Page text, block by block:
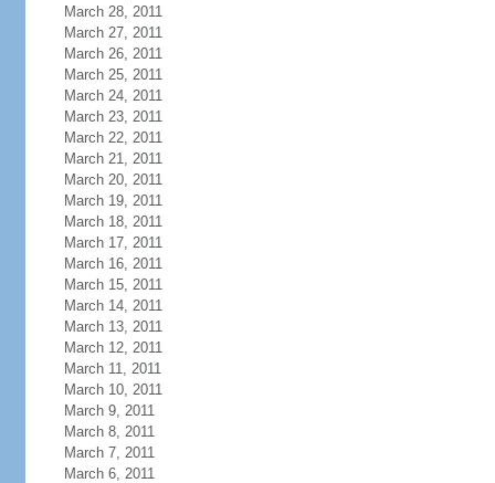
March 28, 2011
March 27, 2011
March 26, 2011
March 25, 2011
March 24, 2011
March 23, 2011
March 22, 2011
March 21, 2011
March 20, 2011
March 19, 2011
March 18, 2011
March 17, 2011
March 16, 2011
March 15, 2011
March 14, 2011
March 13, 2011
March 12, 2011
March 11, 2011
March 10, 2011
March 9, 2011
March 8, 2011
March 7, 2011
March 6, 2011